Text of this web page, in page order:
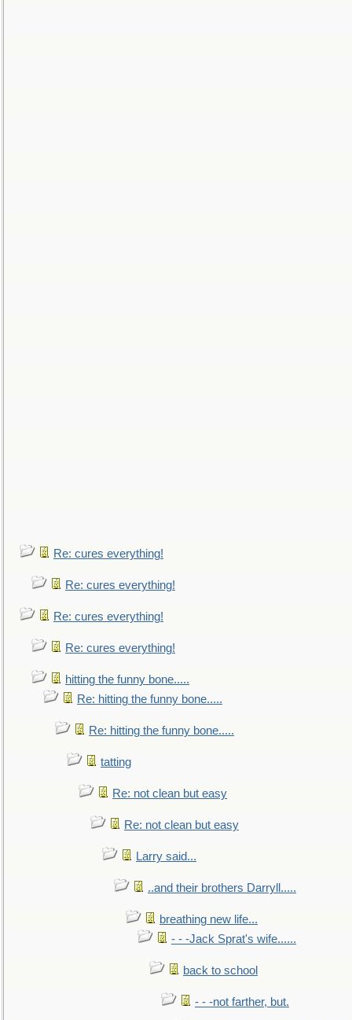
Re: cures everything!
Re: cures everything!
Re: cures everything!
Re: cures everything!
hitting the funny bone.....
Re: hitting the funny bone.....
Re: hitting the funny bone.....
tatting
Re: not clean but easy
Re: not clean but easy
Larry said...
..and their brothers Darryll.....
breathing new life...
- - -Jack Sprat's wife......
back to school
- - -not farther, but.